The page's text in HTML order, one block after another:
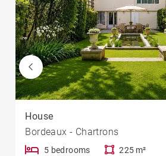
House
Bordeaux - Chartrons
5 bedrooms 225 m²